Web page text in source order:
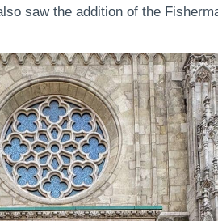
saw the addition of the